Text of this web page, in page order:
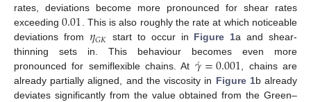
rates, deviations become more pronounced for shear rates
exceeding0.01 . This is also roughly the rate at which noticeable
deviations from 𝜂𝐺𝐾 start to occur in Figure 1a and shear-
thinning sets in. This behaviour becomes even more
pronounced for semiflexible chains. At 𝛾
˙=0.001 , chains are
already partially aligned, and the viscosity in Figure 1b already
deviates significantly from the value obtained from the Green–